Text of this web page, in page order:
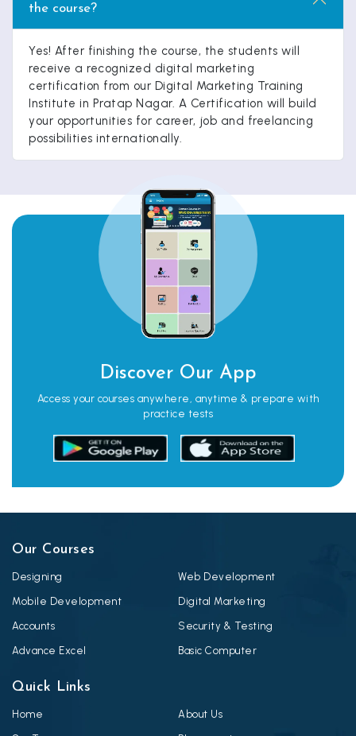
the course?
Yes! After finishing the course, the students will
receive a recognized digital marketing
certification from our Digital Marketing Training
Institute in Pratap Nagar. A Certification will build
your opportunities for career, job and freelancing
possibilities internationally.
Discover Our App
Access your courses anywhere, anytime & prepare with
practice tests
Our Courses
Designing Web Development
Mobile Development Digital Marketing
Accounts Security & Testing
Advance Excel Basic Computer
Quick Links
Home About Us